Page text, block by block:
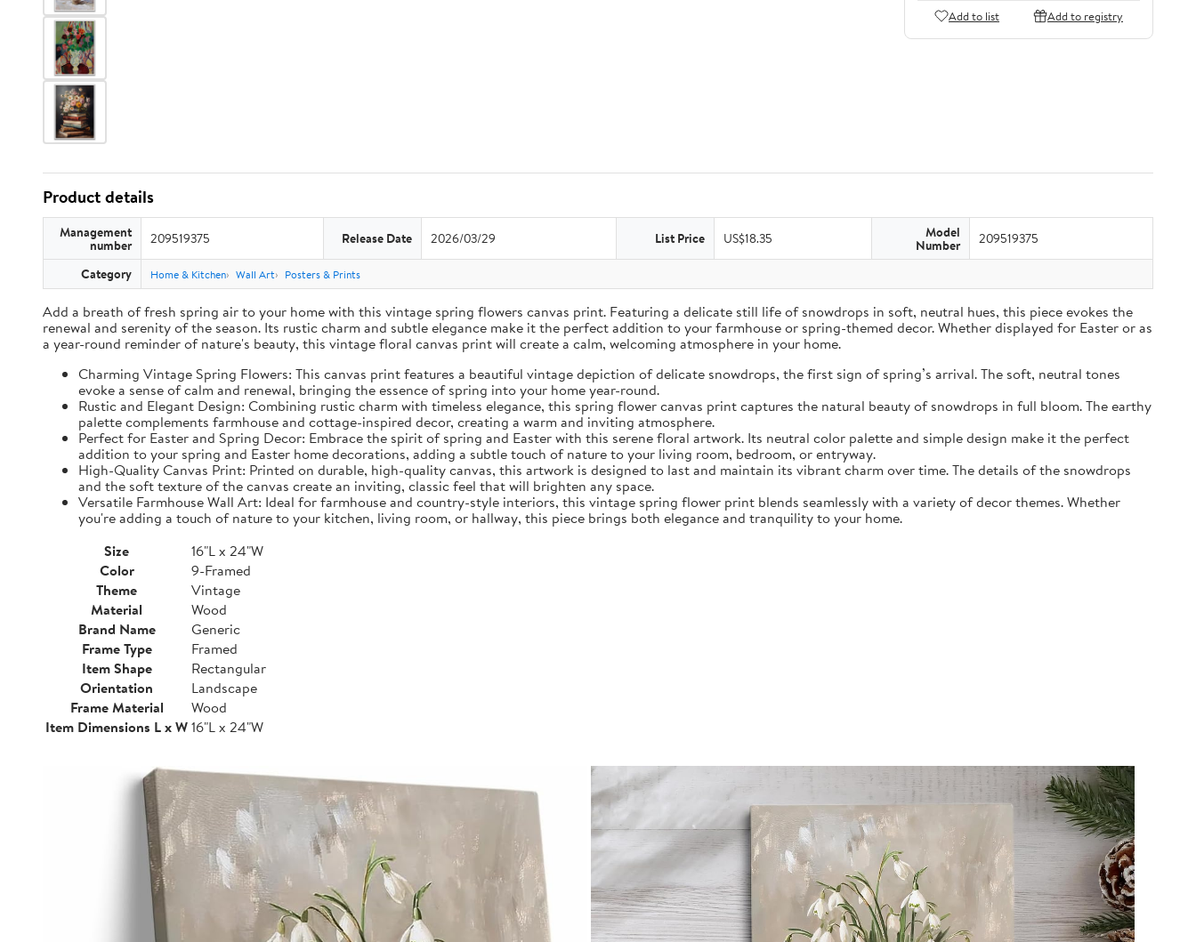
Add to list Add to registry
Product details
Management
number 209519375 Release Date 2026/03/29 List Price US$18.35 Model
Number 209519375
Category Home & Kitchen Wall Art Posters & Prints
Add a breath of fresh spring air to your home with this vintage spring flowers canvas print. Featuring a delicate still life of snowdrops in soft, neutral hues, this piece evokes the
renewal and serenity of the season. Its rustic charm and subtle elegance make it the perfect addition to your farmhouse or spring-themed decor. Whether displayed for Easter or as
a year-round reminder of nature's beauty, this vintage floral canvas print will create a calm, welcoming atmosphere in your home.
Charming Vintage Spring Flowers: This canvas print features a beautiful vintage depiction of delicate snowdrops, the first sign of spring’s arrival. The soft, neutral tones
evoke a sense of calm and renewal, bringing the essence of spring into your home year-round.
Rustic and Elegant Design: Combining rustic charm with timeless elegance, this spring flower canvas print captures the natural beauty of snowdrops in full bloom. The earthy
palette complements farmhouse and cottage-inspired decor, creating a warm and inviting atmosphere.
Perfect for Easter and Spring Decor: Embrace the spirit of spring and Easter with this serene floral artwork. Its neutral color palette and simple design make it the perfect
addition to your spring and Easter home decorations, adding a subtle touch of nature to your living room, bedroom, or entryway.
High-Quality Canvas Print: Printed on durable, high-quality canvas, this artwork is designed to last and maintain its vibrant charm over time. The details of the snowdrops
and the soft texture of the canvas create an inviting, classic feel that will brighten any space.
Versatile Farmhouse Wall Art: Ideal for farmhouse and country-style interiors, this vintage spring flower print blends seamlessly with a variety of decor themes. Whether
you're adding a touch of nature to your kitchen, living room, or hallway, this piece brings both elegance and tranquility to your home.
Size
16"L x 24"W
Color
9-Framed
Theme
Vintage
Material
Wood
Brand Name
Generic
Frame Type
Framed
Item Shape
Rectangular
Orientation
Landscape
Frame Material
Wood
Item Dimensions L x W16"L x 24"W